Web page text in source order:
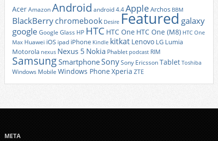
AcerAmazonAndroid android 4.4AppleArchos BBM
BlackBerrychromebook Desire Featured galaxy
google Google Glass HP HTC HTC One HTC One (M8) HTC One
Max Huawei iOS ipad iPhone Kindle kitkat Lenovo LG Lumia
Motorola nexus Nexus 5 Nokia Phablet podcast RIM
Samsung SmartphoneSonySony EricssonTablet Toshiba
Windows Mobile Windows Phone Xperia ZTE
META